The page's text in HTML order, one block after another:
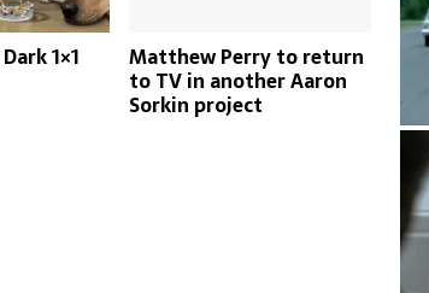
1×1 Matthew Perry to return
to TV in another Aaron
Sorkin project